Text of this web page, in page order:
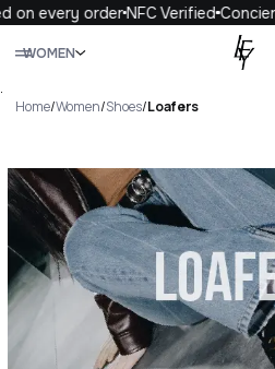
order NFC VerifiedConcierge
WOMEN
.
Home/Women/Shoes/Loafers
Loafers Luxury
Loafers